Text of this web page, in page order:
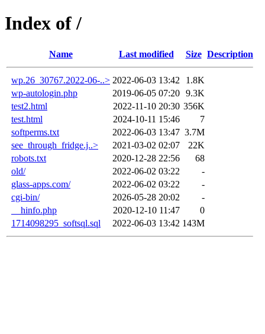
Index of /
Name Last modified Size Description
wp.26_30767.2022-06-..> 2022-06-03 13:42
1.8K
wp-autologin.php
2019-06-05 07:20 9.3K
test2.html
2022-11-10 20:30 356K
test.html
2024-10-11 15:46
7
softperms.txt
2022-06-03 13:47 3.7M
see_through_fridge.j..>
2021-03-02 02:07
22K
robots.txt
2020-12-28 22:56
68
old/
2022-06-02 03:22
-
glass-apps.com/
2022-06-02 03:22
-
cgi-bin/
2026-05-28 20:02
-
__hinfo.php
2020-12-10 11:47
0
1714098295_softsql.sql
2022-06-03 13:42 143M